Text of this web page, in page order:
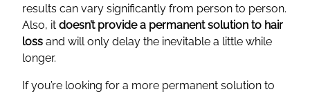
results can vary significantly from person to person.
Also, it doesn’t provide a permanent solution to hair
loss and will only delay the inevitable a little while
longer.
If you’re looking for a more permanent solution to